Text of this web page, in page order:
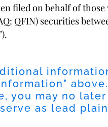
filed on behalf of
QFIN) securities
"
you may no later
as lead